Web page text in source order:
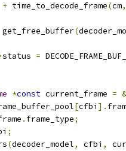
+ time_to_decode_frame(cm,
get_free_buffer(
status =
*const current_frame = &
[cfbi ].
. frame_type;
;
(decoder_model, cfbi ,